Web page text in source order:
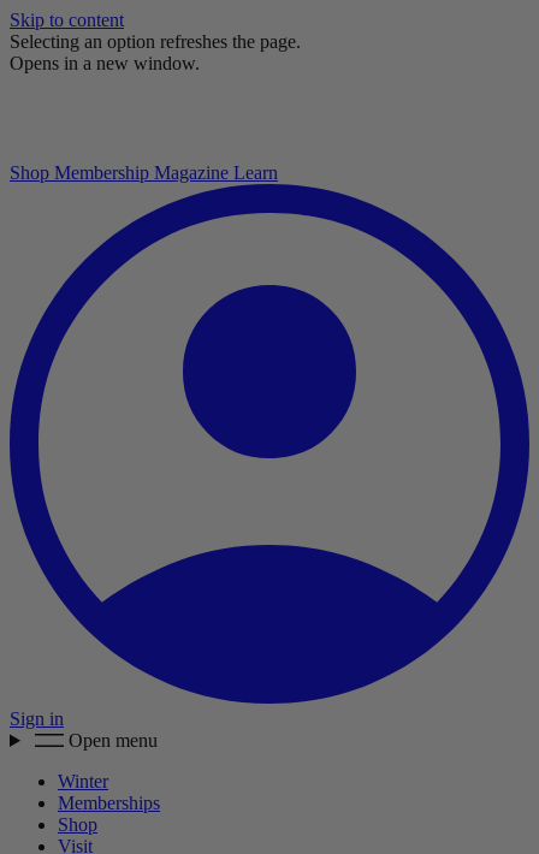
Skip to content
Selecting an option refreshes the page.
Opens in a new window.
Shop Membership Magazine Learn
Sign in
Open menu
Winter
Memberships
Shop
Visit